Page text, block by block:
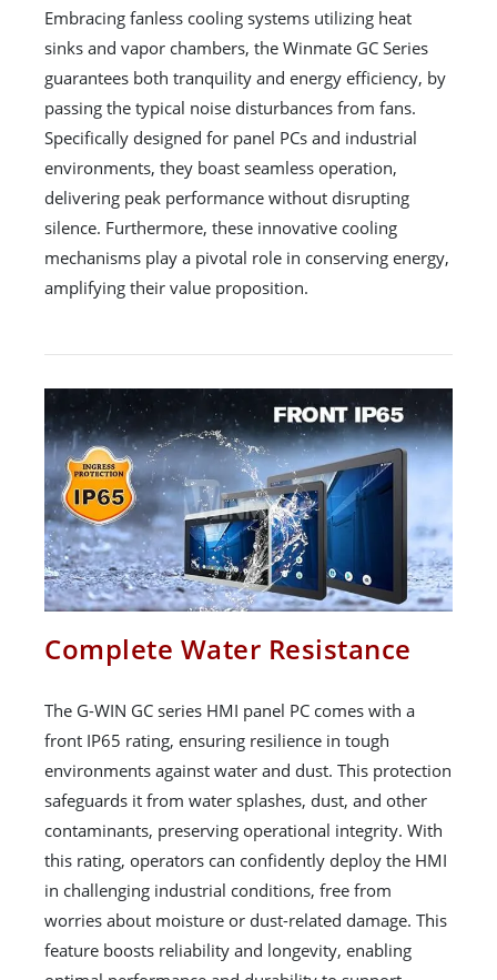
Embracing fanless cooling systems utilizing heat
sinks and vapor chambers, the Winmate GC Series
guarantees both tranquility and energy efficiency, by
passing the typical noise disturbances from fans.
Specifically designed for panel PCs and industrial
environments, they boast seamless operation,
delivering peak performance without disrupting
silence. Furthermore, these innovative cooling
mechanisms play a pivotal role in conserving energy,
amplifying their value proposition.
Complete Water Resistance
The G-WIN GC series HMI panel PC comes with a
front IP65 rating, ensuring resilience in tough
environments against water and dust. This protection
safeguards it from water splashes, dust, and other
contaminants, preserving operational integrity. With
this rating, operators can confidently deploy the HMI
in challenging industrial conditions, free from
worries about moisture or dust-related damage. This
feature boosts reliability and longevity, enabling